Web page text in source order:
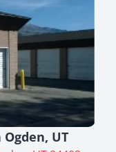
UT